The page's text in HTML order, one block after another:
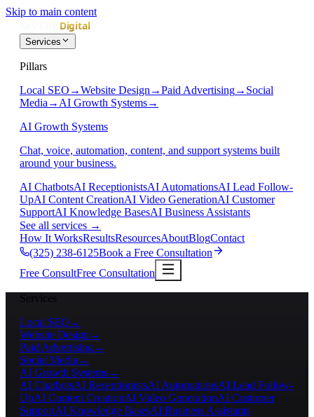
Skip to main content
Services
Pillars
Local SEO →Website Design →Paid Advertising→ Social
Media → AI Growth Systems→
AI Growth Systems
Chat, voice, automation, content, and support systems built
around your business.
AI ChatbotsAI ReceptionistsAI AutomationsAI Lead Follow-
UpAI Content CreationAI Video GenerationAI Customer
SupportAI Knowledge BasesAI Business Assistants
See all services →
How It WorksResultsResourcesAboutBlogContact
(325) 238-6125Book a Free Consultation
Free ConsultFree Consultation
Services
Local SEO →
Website Design →
Paid Advertising→
Social Media →
AI Growth Systems→
AI ChatbotsAI ReceptionistsAI AutomationsAI Lead Follow-
UpAI Content CreationAI Video GenerationAI Customer
SupportAI Knowledge BasesAI Business Assistants